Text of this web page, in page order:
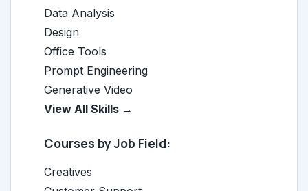
Data Analysis
Design
Office Tools
Prompt Engineering
Generative Video
View All Skills →
Courses by Job Field:
Creatives